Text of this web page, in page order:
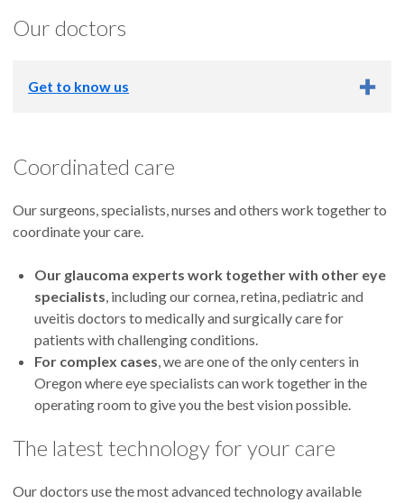
Our doctors
Get to know us
Aiyin Chen, M.D.
Head of the Glaucoma Division
Beth Edmunds, M.D., Ph.D.
Coordinated care
Our surgeons, specialists, nurses and others work together to
coordinate your care.
Our glaucoma experts work together with other eye
specialists, including our cornea, retina, pediatric and
uveitis doctors to medically and surgically care for
patients with challenging conditions.
For complex cases, we are one of the only centers in
Oregon where eye specialists can work together in the
operating room to give you the best vision possible.
The latest technology for your care
Our doctors use the most advanced technology available